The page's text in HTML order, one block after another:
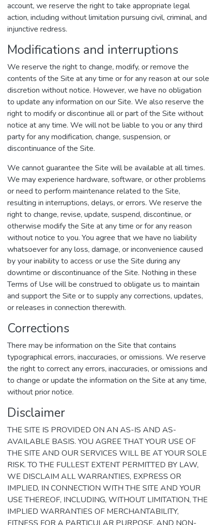
account, we reserve the right to take appropriate legal
action, including without limitation pursuing civil, criminal, and
injunctive redress.
Modifications and interruptions
We reserve the right to change, modify, or remove the
contents of the Site at any time or for any reason at our sole
discretion without notice. However, we have no obligation
to update any information on our Site. We also reserve the
right to modify or discontinue all or part of the Site without
notice at any time. We will not be liable to you or any third
party for any modification, change, suspension, or
discontinuance of the Site.
We cannot guarantee the Site will be available at all times.
We may experience hardware, software, or other problems
or need to perform maintenance related to the Site,
resulting in interruptions, delays, or errors. We reserve the
right to change, revise, update, suspend, discontinue, or
otherwise modify the Site at any time or for any reason
without notice to you. You agree that we have no liability
whatsoever for any loss, damage, or inconvenience caused
by your inability to access or use the Site during any
downtime or discontinuance of the Site. Nothing in these
Terms of Use will be construed to obligate us to maintain
and support the Site or to supply any corrections, updates,
or releases in connection therewith.
Corrections
There may be information on the Site that contains
typographical errors, inaccuracies, or omissions. We reserve
the right to correct any errors, inaccuracies, or omissions and
to change or update the information on the Site at any time,
without prior notice.
Disclaimer
THE SITE IS PROVIDED ON AN AS-IS AND AS-
AVAILABLE BASIS. YOU AGREE THAT YOUR USE OF
THE SITE AND OUR SERVICES WILL BE AT YOUR SOLE
RISK. TO THE FULLEST EXTENT PERMITTED BY LAW,
WE DISCLAIM ALL WARRANTIES, EXPRESS OR
IMPLIED, IN CONNECTION WITH THE SITE AND YOUR
USE THEREOF, INCLUDING, WITHOUT LIMITATION, THE
IMPLIED WARRANTIES OF MERCHANTABILITY,